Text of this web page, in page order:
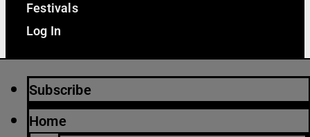
Festivals
Log In
Subscribe
Home